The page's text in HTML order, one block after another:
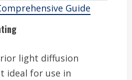
Guide
light diffusion
ideal for use in